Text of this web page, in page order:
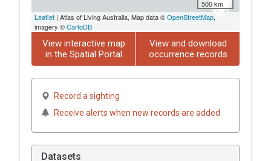
500 km
Leaflet | Atlas of Living Australia, Map data ©OpenStreetMap,
imagery ©CartoDB
View interactive map
in the Spatial Portal
View and download
occurrence records
Record a sighting
Receive alerts when new records are added
Datasets